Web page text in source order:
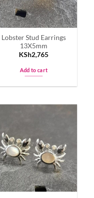
Lobster Stud Earrings
13X5mm
KSh2,765
Add to cart